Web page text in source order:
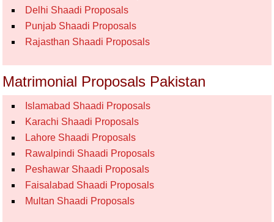
Delhi Shaadi Proposals
Punjab Shaadi Proposals
Rajasthan Shaadi Proposals
Matrimonial Proposals Pakistan
Islamabad Shaadi Proposals
Karachi Shaadi Proposals
Lahore Shaadi Proposals
Rawalpindi Shaadi Proposals
Peshawar Shaadi Proposals
Faisalabad Shaadi Proposals
Multan Shaadi Proposals